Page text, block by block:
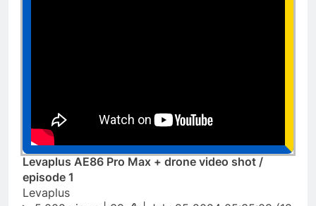
Levaplus AE86 Pro Max + drone video shot /
episode 1
Levaplus